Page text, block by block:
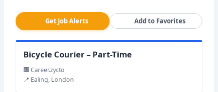
Get Job Alerts Add to Favorites
Bicycle Courier – Part-Time
🏢 Career.zycto
📍 Ealing, London